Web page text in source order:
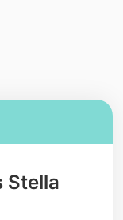
Stella